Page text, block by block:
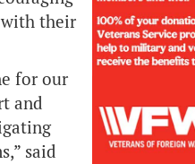
with their
for our
and
said